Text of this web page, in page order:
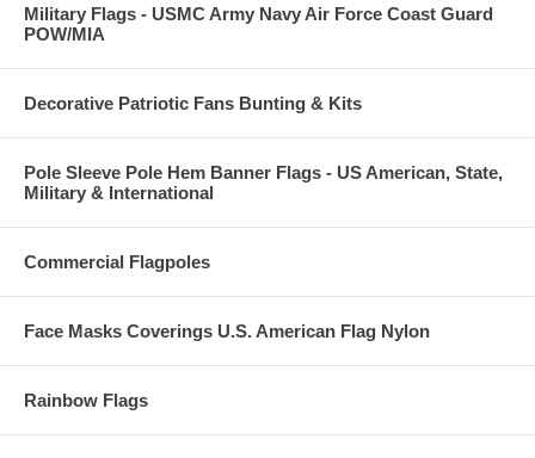
Military Flags - USMC Army Navy Air Force Coast Guard
POW/MIA
Decorative Patriotic Fans Bunting & Kits
Pole Sleeve Pole Hem Banner Flags - US American, State,
Military & International
Commercial Flagpoles
Face Masks Coverings U.S. American Flag Nylon
Rainbow Flags